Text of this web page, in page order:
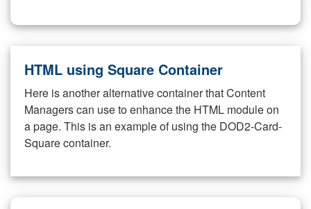
HTML using Square Container
Here is another alternative container that Content
Managers can use to enhance the HTML module on
a page. This is an example of using the DOD2-Card-
Square container.